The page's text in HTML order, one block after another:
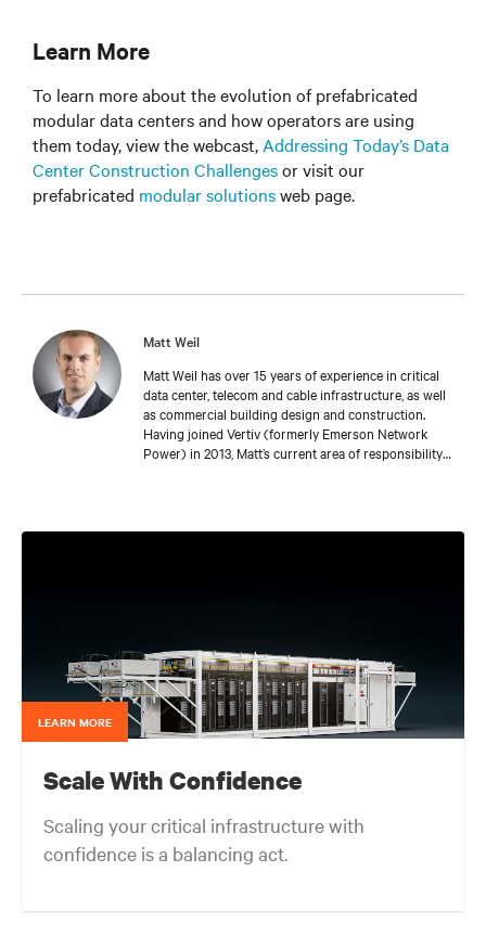
Learn More
To learn more about the evolution of prefabricated
modular data centers and how operators are using
them today, view the webcast, Addressing Today’s Data
Center Construction Challengesor visit our
prefabricated modular solutionsweb page.
Matt Weil
Matt Weil has over 15 years of experience in critical
data center, telecom and cable infrastructure, as well
as commercial building design and construction.
Having joined Vertiv (formerly Emerson Network
Power) in 2013, Matt’s current area of responsibility
deployable, and integrated facilities delivery for end-
degree in Structural Engineering from the University
of California, Berkeley; and an MBA from the Kellogg
School of Management (Northwestern University).
LEARN MORE
Scale With Confidence
Scaling your critical infrastructure with
confidence is a balancing act.